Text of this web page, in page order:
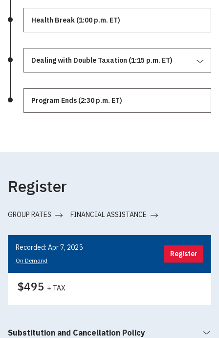
Health Break (1:00 p.m. ET)
Dealing with Double Taxation (1:15 p.m. ET)
Program Ends (2:30 p.m. ET)
Register
GROUP RATES FINANCIAL ASSISTANCE
Recorded: Apr 7, 2025
On Demand
Register
$495 + TAX
Substitution and Cancellation Policy